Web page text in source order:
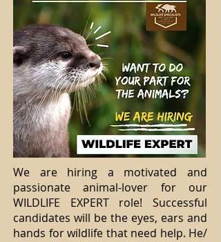
We are hiring a motivated and
passionate animal-lover for our
WILDLIFE EXPERT role! Successful
candidates will be the eyes, ears and
hands for wildlife that need help. He/